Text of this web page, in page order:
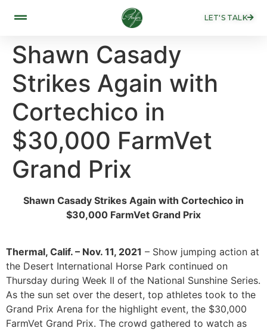
LET'S TALK
Shawn Casady
Strikes Again with
Cortechico in
$30,000 FarmVet
Grand Prix
Shawn Casady Strikes Again with Cortechico in
$30,000 FarmVet Grand Prix
Thermal, Calif. – Nov. 11, 2021 – Show jumping action at
the Desert International Horse Park continued on
Thursday during Week II of the National Sunshine Series.
As the sun set over the desert, top athletes took to the
Grand Prix Arena for the highlight event, the $30,000
FarmVet Grand Prix. The crowd gathered to watch as